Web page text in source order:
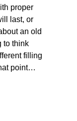
proper
last, or
an old
to think
filling
point…